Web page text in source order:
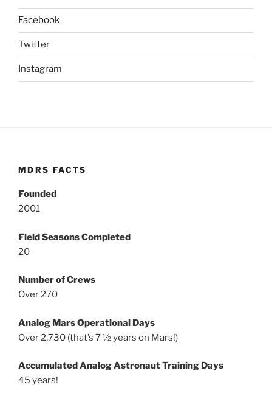
Facebook
Twitter
Instagram
MDRS FACTS
Founded
2001
Field Seasons Completed
20
Number of Crews
Over 270
Analog Mars Operational Days
Over 2,730 (that’s 7 ½ years on Mars!)
Accumulated Analog Astronaut Training Days
45 years!